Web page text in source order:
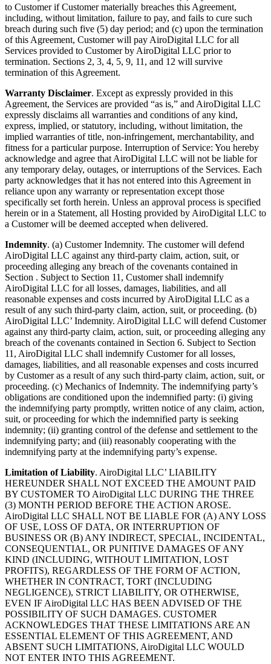
to Customer if Customer materially breaches this Agreement,
including, without limitation, failure to pay, and fails to cure such
breach during such five (5) day period; and (c) upon the termination
of this Agreement, Customer will pay AiroDigital LLC for all
Services provided to Customer by AiroDigital LLC prior to
termination. Sections 2, 3, 4, 5, 9, 11, and 12 will survive
termination of this Agreement.
Warranty Disclaimer. Except as expressly provided in this
Agreement, the Services are provided “as is,” and AiroDigital LLC
expressly disclaims all warranties and conditions of any kind,
express, implied, or statutory, including, without limitation, the
implied warranties of title, non-infringement, merchantability, and
fitness for a particular purpose. Interruption of Service: You hereby
acknowledge and agree that AiroDigital LLC will not be liable for
any temporary delay, outages, or interruptions of the Services. Each
party acknowledges that it has not entered into this Agreement in
reliance upon any warranty or representation except those
specifically set forth herein. Unless an approval process is specified
herein or in a Statement, all Hosting provided by AiroDigital LLC to
a Customer will be deemed accepted when delivered.
Indemnity. (a) Customer Indemnity. The customer will defend
AiroDigital LLC against any third-party claim, action, suit, or
proceeding alleging any breach of the covenants contained in
Section . Subject to Section 11, Customer shall indemnify
AiroDigital LLC for all losses, damages, liabilities, and all
reasonable expenses and costs incurred by AiroDigital LLC as a
result of any such third-party claim, action, suit, or proceeding. (b)
AiroDigital LLC’ Indemnity. AiroDigital LLC will defend Customer
against any third-party claim, action, suit, or proceeding alleging any
breach of the covenants contained in Section 6. Subject to Section
11, AiroDigital LLC shall indemnify Customer for all losses,
damages, liabilities, and all reasonable expenses and costs incurred
by Customer as a result of any such third-party claim, action, suit, or
proceeding. (c) Mechanics of Indemnity. The indemnifying party’s
obligations are conditioned upon the indemnified party: (i) giving
the indemnifying party promptly, written notice of any claim, action,
suit, or proceeding for which the indemnified party is seeking
indemnity; (ii) granting control of the defense and settlement to the
indemnifying party; and (iii) reasonably cooperating with the
indemnifying party at the indemnifying party’s expense.
Limitation of Liability. AiroDigital LLC’ LIABILITY
HEREUNDER SHALL NOT EXCEED THE AMOUNT PAID
BY CUSTOMER TO AiroDigital LLC DURING THE THREE
(3) MONTH PERIOD BEFORE THE ACTION AROSE.
AiroDigital LLC SHALL NOT BE LIABLE FOR (A) ANY LOSS
OF USE, LOSS OF DATA, OR INTERRUPTION OF
BUSINESS OR (B) ANY INDIRECT, SPECIAL, INCIDENTAL,
CONSEQUENTIAL, OR PUNITIVE DAMAGES OF ANY
KIND (INCLUDING, WITHOUT LIMITATION, LOST
PROFITS), REGARDLESS OF THE FORM OF ACTION,
WHETHER IN CONTRACT, TORT (INCLUDING
NEGLIGENCE), STRICT LIABILITY, OR OTHERWISE,
EVEN IF AiroDigital LLC HAS BEEN ADVISED OF THE
POSSIBILITY OF SUCH DAMAGES. CUSTOMER
ACKNOWLEDGES THAT THESE LIMITATIONS ARE AN
ESSENTIAL ELEMENT OF THIS AGREEMENT, AND
ABSENT SUCH LIMITATIONS, AiroDigital LLC WOULD
NOT ENTER INTO THIS AGREEMENT.